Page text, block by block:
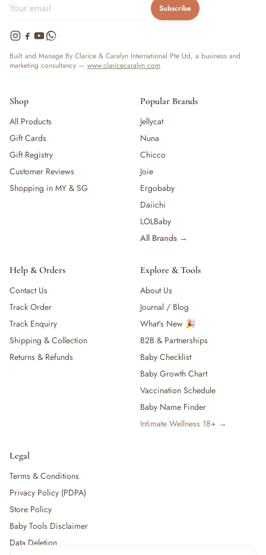
Subscribe
Built and Manage By Clarice & Caralyn International Pte Ltd, a business and
marketing consultancy — www.claricecaralyn.com
Shop
All Products
Gift Cards
Gift Registry
Customer Reviews
Shopping in MY & SG
Popular Brands
Jellycat
Nuna
Chicco
Joie
Ergobaby
Daiichi
LOLBaby
All Brands →
Help & Orders
Contact Us
Track Order
Track Enquiry
Shipping & Collection
Returns & Refunds
Explore & Tools
About Us
Journal / Blog
What's New 🎉
B2B & Partnerships
Baby Checklist
Baby Growth Chart
Vaccination Schedule
Baby Name Finder
Intimate Wellness 18+ →
Legal
Terms & Conditions
Privacy Policy (PDPA)
Store Policy
Baby Tools Disclaimer
Data Deletion